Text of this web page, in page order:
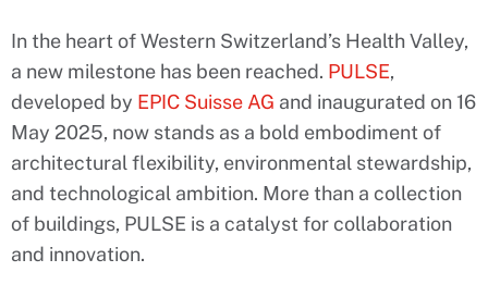
In the heart of Western Switzerland’s Health Valley,
a new milestone has been reached. PULSE,
developed by EPIC Suisse AG and inaugurated on 16
May 2025, now stands as a bold embodiment of
architectural flexibility, environmental stewardship,
and technological ambition. More than a collection
of buildings, PULSE is a catalyst for collaboration
and innovation.